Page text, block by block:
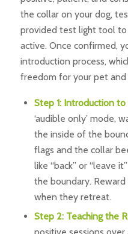
the collar on your dog,
provided test light tool
active. Once confirmed,
introduction process,
freedom for your pet
Step 1: Introduction to
‘audible only’ mode,
the inside of the
flags and the collar
like “back” or “leave
the boundary.
when they retreat.
Step 2: Teaching the
positive sessions